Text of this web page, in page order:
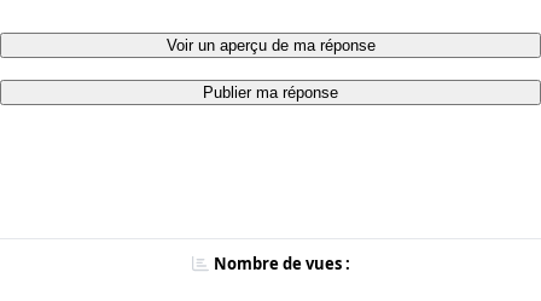
Voir un aperçu de ma réponse
Publier ma réponse
Nombre de vues :